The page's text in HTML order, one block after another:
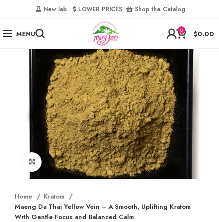
‎ New lab‎‎ ‎ ‎ ‎ ‎ LOWER PRICES‎‎ ‎‎ ‎ ‎ Shop the Catalog
MENU 0 $0.00
Click to enlarge
Home
Kratom
Maeng Da Thai Yellow Vein – A Smooth, Uplifting Kratom
With Gentle Focus and Balanced Calm